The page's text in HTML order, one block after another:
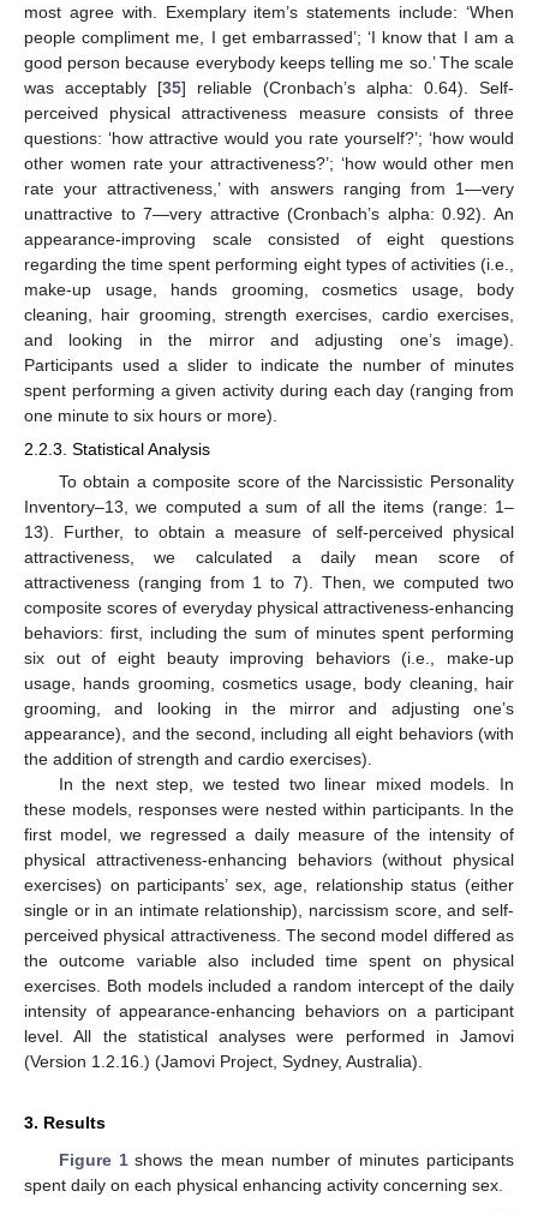
most agree with. Exemplary item’s statements include: ‘When
people compliment me, I get embarrassed’; ‘I know that I am a
good person because everybody keeps telling me so.’ The scale
was acceptably [35] reliable (Cronbach’s alpha: 0.64). Self-
perceived physical attractiveness measure consists of three
questions: ‘how attractive would you rate yourself?’; ‘how would
other women rate your attractiveness?’; ‘how would other men
rate your attractiveness,’ with answers ranging from 1—very
unattractive to 7—very attractive (Cronbach’s alpha: 0.92). An
appearance-improving scale consisted of eight questions
regarding the time spent performing eight types of activities (i.e.,
make-up usage, hands grooming, cosmetics usage, body
cleaning, hair grooming, strength exercises, cardio exercises,
and looking in the mirror and adjusting one’s image).
Participants used a slider to indicate the number of minutes
spent performing a given activity during each day (ranging from
one minute to six hours or more).
2.2.3. Statistical Analysis
To obtain a composite score of the Narcissistic Personality
Inventory–13, we computed a sum of all the items (range: 1–
13). Further, to obtain a measure of self-perceived physical
attractiveness, we calculated a daily mean score of
attractiveness (ranging from 1 to 7). Then, we computed two
composite scores of everyday physical attractiveness-enhancing
behaviors: first, including the sum of minutes spent performing
six out of eight beauty improving behaviors (i.e., make-up
usage, hands grooming, cosmetics usage, body cleaning, hair
grooming, and looking in the mirror and adjusting one’s
appearance), and the second, including all eight behaviors (with
the addition of strength and cardio exercises).
In the next step, we tested two linear mixed models. In
these models, responses were nested within participants. In the
first model, we regressed a daily measure of the intensity of
physical attractiveness-enhancing behaviors (without physical
exercises) on participants’ sex, age, relationship status (either
single or in an intimate relationship), narcissism score, and self-
perceived physical attractiveness. The second model differed as
the outcome variable also included time spent on physical
exercises. Both models included a random intercept of the daily
intensity of appearance-enhancing behaviors on a participant
level. All the statistical analyses were performed in Jamovi
(Version 1.2.16.) (Jamovi Project, Sydney, Australia).
3. Results
Figure 1shows the mean number of minutes participants
spent daily on each physical enhancing activity concerning sex.